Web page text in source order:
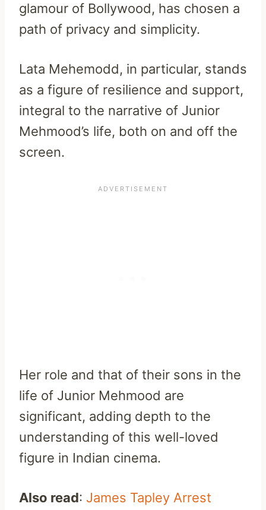
glamour of Bollywood, has chosen a
path of privacy and simplicity.
Lata Mehemodd, in particular, stands
as a figure of resilience and support,
integral to the narrative of Junior
Mehmood’s life, both on and off the
screen.
Her role and that of their sons in the
life of Junior Mehmood are
significant, adding depth to the
understanding of this well-loved
figure in Indian cinema.
Also read: James Tapley Arrest